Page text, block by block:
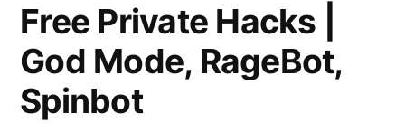
Free Private Hacks |
God Mode, RageBot,
Spinbot